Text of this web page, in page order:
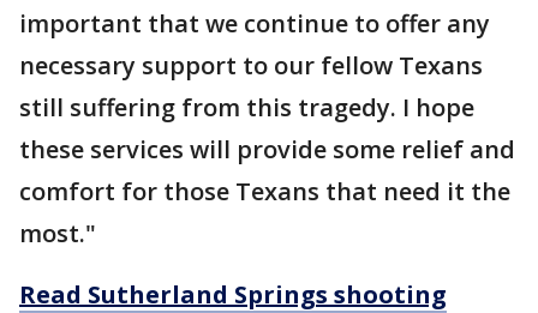
important that we continue to offer any
necessary support to our fellow Texans
still suffering from this tragedy. I hope
these services will provide some relief and
comfort for those Texans that need it the
most."
Read Sutherland Springs shooting